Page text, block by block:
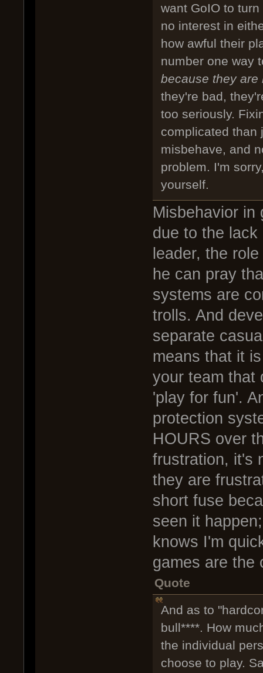
want GoIO to
no interest in
how awful their
number one way
because they are
they're bad,
too seriously.
complicated than
misbehave, and
problem. I'm
yourself.
Misbehavior in
due to the
leader, the
he can pray
systems are
trolls. And
separate
means that it
your team that
'play for fun'.
protection
HOURS over
frustration, it's
they are
short fuse
seen it
knows I'm
games are the
Quote
And as to
bull****. How
the individual
choose to play.